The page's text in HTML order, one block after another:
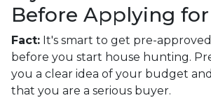
Before Applying for
Fact: It's smart to get pre-
before you start house hunting.
you a clear idea of your budget
that you are a serious buyer.